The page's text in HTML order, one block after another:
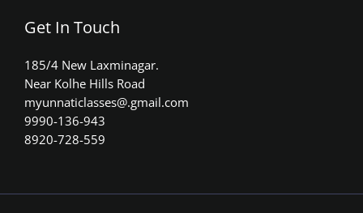
Get In Touch
185/4 New Laxminagar.
Near Kolhe Hills Road
myunnaticlasses@.gmail.com​
9990-136-943
8920-728-559